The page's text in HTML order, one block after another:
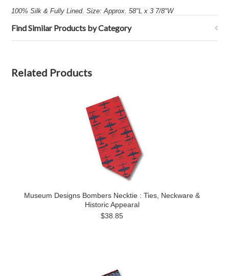
100% Silk & Fully Lined. Size: Approx. 58"L x 3 7/8"W
Find Similar Products by Category
Related Products
Museum Designs Bombers Necktie : Ties, Neckware &
Historic Appearal
$38.85